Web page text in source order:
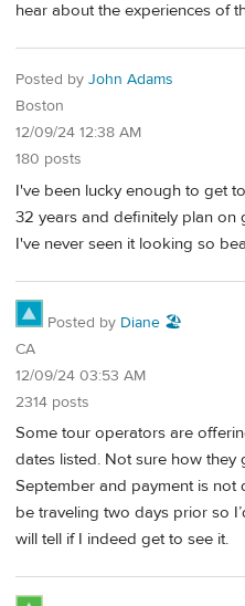
hear about the experiences of
Posted by John Adams
Boston
12/09/24 12:38 AM
180 posts
I've been lucky enough to get
32 years and definitely plan
I've never seen it looking so
Posted by Diane 🏖️
CA
12/09/24 03:53 AM
2314 posts
Some tour operators are
dates listed. Not sure how
September and payment is not
be traveling two days prior so
will tell if I indeed get to see it.